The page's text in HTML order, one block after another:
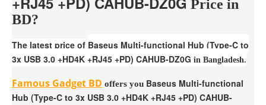
Price in
BD?
The latest price of Baseus Multi-functional Hub (Type-C to
3x USB 3.0 +HD4K +RJ45 +PD) CAHUB-DZ0G in Bangladesh.
Famous Gadget BD offers you Baseus Multi-functional
Hub (Type-C to 3x USB 3.0 +HD4K +RJ45 +PD) CAHUB-